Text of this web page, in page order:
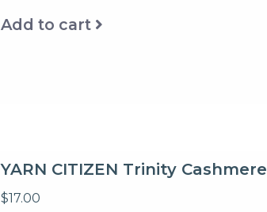
Add to cart
YARN CITIZEN Trinity Cashmere
$17.00